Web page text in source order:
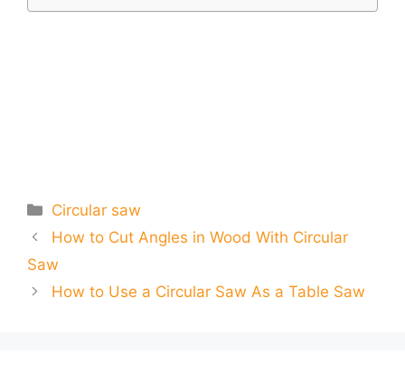
Categories
Circular saw
How to Cut Angles in Wood With Circular
Saw
How to Use a Circular Saw As a Table Saw